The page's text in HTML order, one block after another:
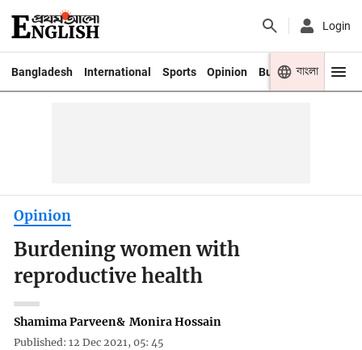
Login
Bangladesh International Sports Opinion Business Youth
বাংলা
Opinion
Burdening women with
reproductive health
Shamima Parveen& Monira Hossain
Published: 12 Dec 2021, 05: 45